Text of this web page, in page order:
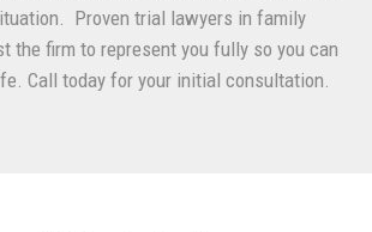
Proven trial lawyers in family
the firm to represent you fully so you can
Call today for your initial consultation.